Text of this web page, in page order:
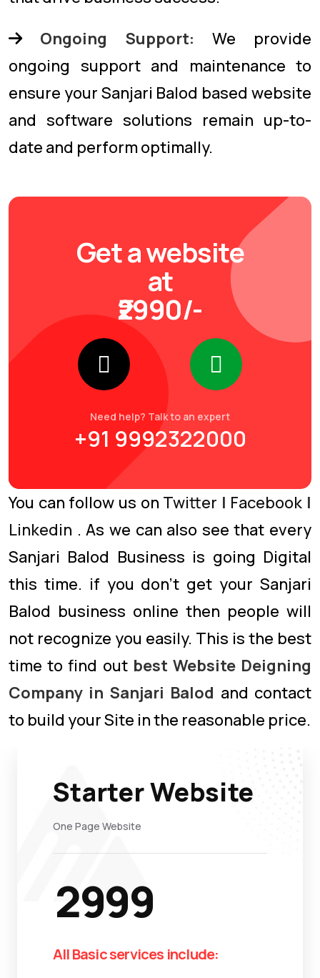
Ongoing Support: We provide
ongoing support and maintenance to
ensure your Sanjari Balod based website
and software solutions remain up-to-
date and perform optimally.
Get a website
at
₹2990/-
Need help? Talk to an expert
+91 9992322000
You can follow us on Twitter | Facebook |
Linkedin . As we can also see that every
Sanjari Balod Business is going Digital
this time. if you don’t get your Sanjari
Balod business online then people will
not recognize you easily. This is the best
time to find out best Website Deigning
Company in Sanjari Balod and contact
to build your Site in the reasonable price.
Starter Website
One Page Website
2999
All Basic services include: